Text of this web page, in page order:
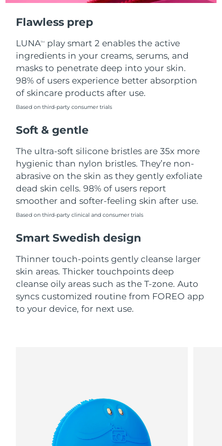
Flawless prep
LUNATM
play smart 2 enables the active
ingredients in your creams, serums, and
masks to penetrate deep into your skin.
98% of users experience better absorption
of skincare products after use.
Based on third-party consumer trials
Soft & gentle
The ultra-soft silicone bristles are 35x more
hygienic than nylon bristles. They’re non-
abrasive on the skin as they gently exfoliate
dead skin cells. 98% of users report
smoother and softer-feeling skin after use.
Based on third-party clinical and consumer trials
Smart Swedish design
Thinner touch-points gently cleanse larger
skin areas. Thicker touchpoints deep
cleanse oily areas such as the T-zone. Auto
syncs customized routine from FOREO app
to your device, for next use.
Spain
Sweden
Switzerland Delivery estimate: 8/10/26
Taiwan Delivery estimate: 8/15/26
Thailand
Türkiye
United Arab Emirates Delivery estimate:
United Kingdom Delivery estimate:8/10/26
United States Delivery estimate:
Uzbekistan Delivery estimate:
Vietnam Delivery estimate: